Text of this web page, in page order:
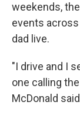
weekends,
events across
dad live.
"I drive and I
one calling
McDonald